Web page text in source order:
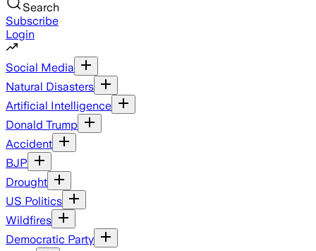
Search
Subscribe
Login
Social Media
Natural Disasters
Artificial Intelligence
Donald Trump
Accident
BJP
Drought
US Politics
Wildfires
Democratic Party